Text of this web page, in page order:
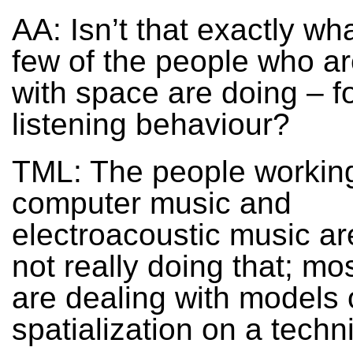
AA: Isn’t that exactly
few of the people who
with space are doing –
listening behaviour?
TML: The people
computer music and
electroacoustic music
not really doing that;
are dealing with models
spatialization on a